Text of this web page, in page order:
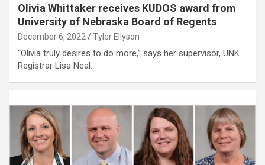
Olivia Whittaker receives KUDOS award from
University of Nebraska Board of Regents
December 6, 2022 Tyler Ellyson
“Olivia truly desires to do more,” says her supervisor, UNK
Registrar Lisa Neal.